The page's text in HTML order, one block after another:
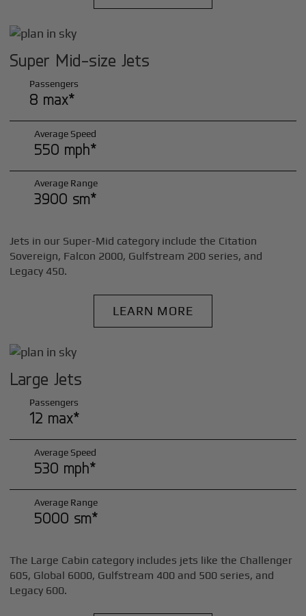
Super Mid-size Jets
Passengers
8 max*
Average Speed
550 mph*
Average Range
3900 sm*
Jets in our Super-Mid category include the Citation
Sovereign, Falcon 2000, Gulfstream 200 series, and
Legacy 450.
LEARN MORE
Large Jets
Passengers
12 max*
Average Speed
530 mph*
Average Range
5000 sm*
The Large Cabin category includes jets like the Challenger
605, Global 6000, Gulfstream 400 and 500 series, and
Legacy 600.